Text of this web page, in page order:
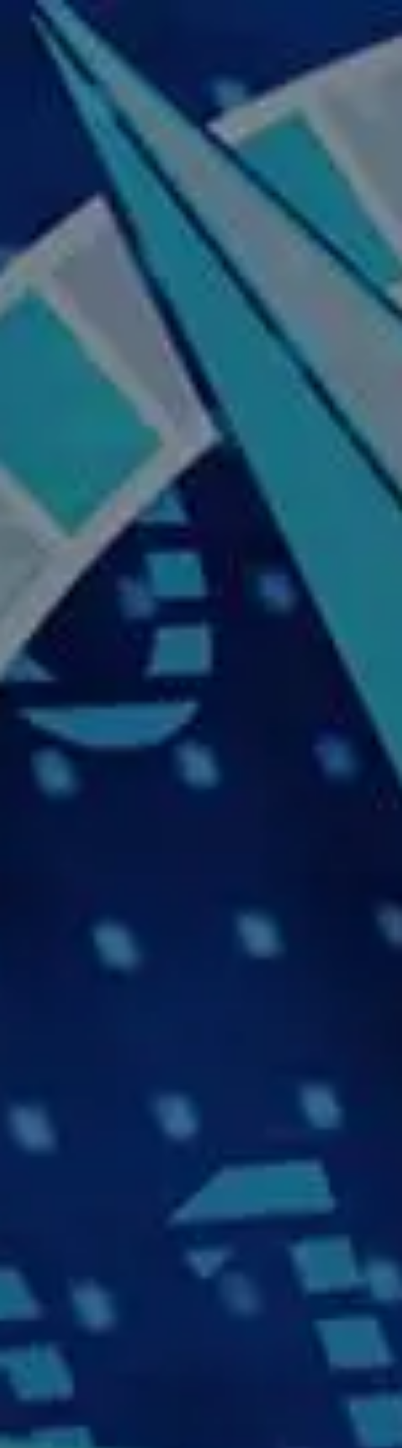
Skip to main content
About Us
Our Services
Business Owner
Resources
My Account
Contact Us